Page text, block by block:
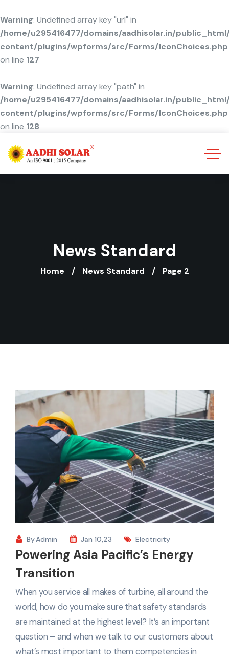
Warning: Undefined array key "url" in
/home/u295416477/domains/aadhisolar.in/
content/plugins/wpforms/src/Forms/IconChoices.php
on line 127
Warning: Undefined array key "path" in
/home/u295416477/domains/aadhisolar.in/
content/plugins/wpforms/src/Forms/IconChoices.php
on line 128
News Standard
Home News Standard Page 2
ByAdmin Jan 10,23 Electricity
Powering Asia Pacific’s Energy
Transition
When you service all makes of turbine, all around the
world, how do you make sure that safety standards
are maintained at the highest level? It’s an important
question – and when we talk to our customers about
what’s most important to them competencies in